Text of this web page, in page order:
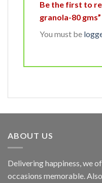
Be the first to
granola-80 gms”
You must be
ABOUT US
Delivering happiness, we
occasions memorable.